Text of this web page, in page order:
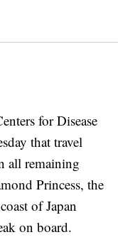
for Disease
that travel
all remaining
Princess, the
of Japan
on board.